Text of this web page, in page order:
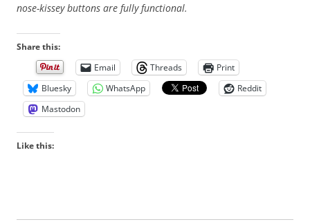
nose-kissey buttons are fully functional.
Share this:
Email
Threads
Print
Bluesky
WhatsApp
Reddit
Mastodon
Like this: